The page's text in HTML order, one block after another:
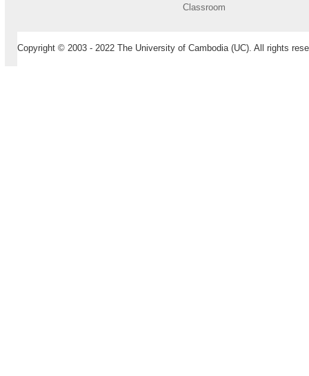
Classroom
Copyright © 2003 - 2022 The University of Cambodia (UC). All rights